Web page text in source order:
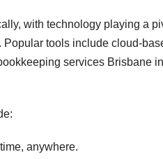
with technology playing a
tools include cloud-
services Brisbane
anywhere.